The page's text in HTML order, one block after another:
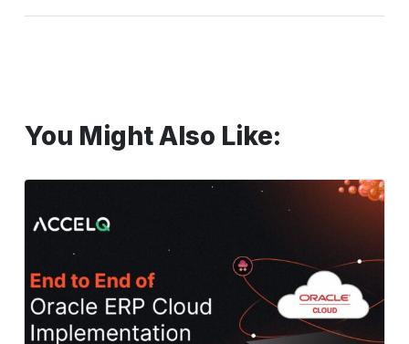
You Might Also Like:
Cloud
ERP
Implementation
with
Automation
Testing